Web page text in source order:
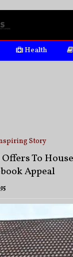
Health
Story
To
Appeal